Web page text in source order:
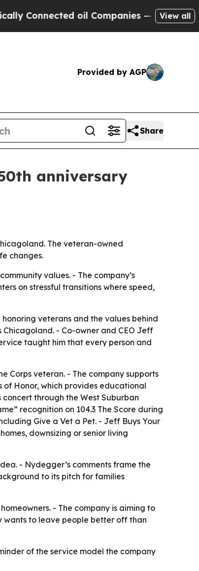
oil Companies — not Taxpayers
View all
Provided by AGP
Share
anniversary
The veteran-owned
changes.
values. - The company’s
on stressful transitions where speed,
veterans and the values behind
- Co-owner and CEO Jeff
taught him that every person and
Corps veteran. - The company supports
of Honor, which provides educational
through the West Suburban
recognition on 104.3 The Score during
Give a Vet a Pet. - Jeff Buys Your
downsizing or senior living
- Nydegger’s comments frame the
to its pitch for families
- The company is aiming to
wants to leave people better off than
of the service model the company